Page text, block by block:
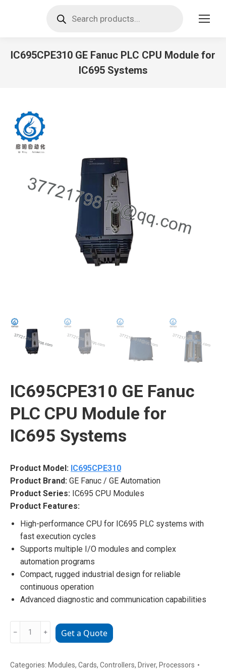
search
IC695CPE310 GE Fanuc PLC CPU Module for
IC695 Systems
IC695CPE310 GE Fanuc
PLC CPU Module for
IC695 Systems
Product Model: IC695CPE310
Product Brand: GE Fanuc / GE Automation
Product Series: IC695 CPU Modules
Product Features:
High-performance CPU for IC695 PLC systems with
fast execution cycles
Supports multiple I/O modules and complex
automation programs
Compact, rugged industrial design for reliable
continuous operation
Advanced diagnostic and communication capabilities
IC695CPE310
PLC
﹣ ﹢ Get a Quote
Categories: Modules, Cards, Controllers, Driver, Processors